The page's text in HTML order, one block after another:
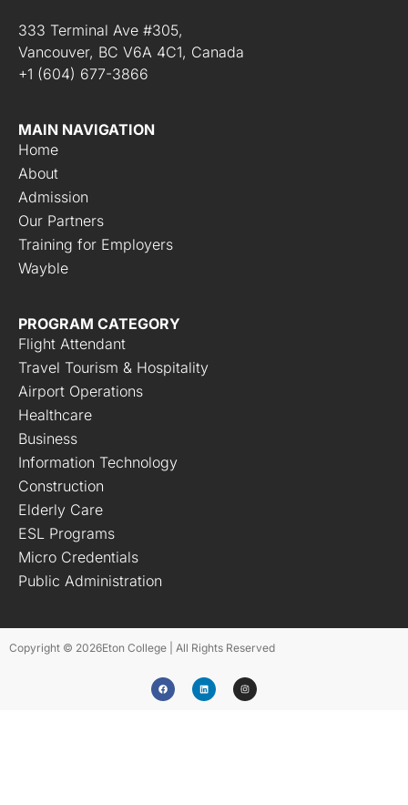
333 Terminal Ave #305,
Vancouver, BC V6A 4C1, Canada
+1 (604) 677-3866
MAIN NAVIGATION
Home
About
Admission
Our Partners
Training for Employers
Wayble
PROGRAM CATEGORY
Flight Attendant
Travel Tourism & Hospitality
Airport Operations
Healthcare
Business
Information Technology
Construction
Elderly Care
ESL Programs
Micro Credentials
Public Administration
Copyright © 2026Eton College | All Rights Reserved